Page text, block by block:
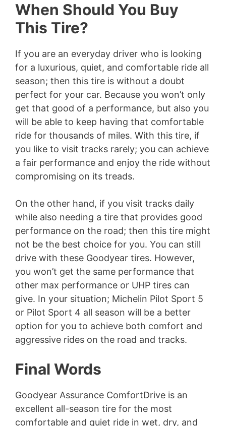
When Should You Buy
This Tire?
If you are an everyday driver who is looking
for a luxurious, quiet, and comfortable ride all
season; then this tire is without a doubt
perfect for your car. Because you won’t only
get that good of a performance, but also you
will be able to keep having that comfortable
ride for thousands of miles. With this tire, if
you like to visit tracks rarely; you can achieve
a fair performance and enjoy the ride without
compromising on its treads.
On the other hand, if you visit tracks daily
while also needing a tire that provides good
performance on the road; then this tire might
not be the best choice for you. You can still
drive with these Goodyear tires. However,
you won’t get the same performance that
other max performance or UHP tires can
give. In your situation; Michelin Pilot Sport 5
or Pilot Sport 4 all season will be a better
option for you to achieve both comfort and
aggressive rides on the road and tracks.
Final Words
Goodyear Assurance ComfortDrive is an
excellent all-season tire for the most
comfortable and quiet ride in wet, dry, and